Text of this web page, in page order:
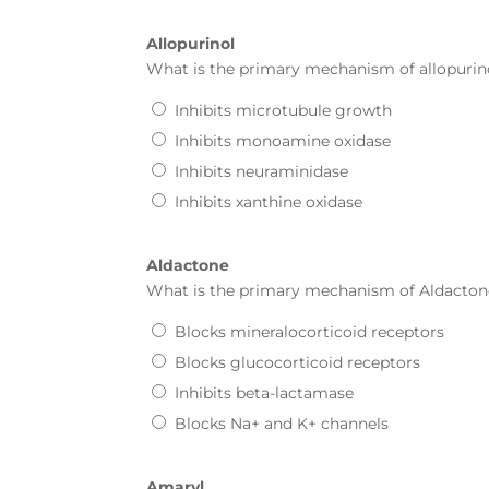
Allopurinol
What is the primary mechanism of
Inhibits microtubule growth
Inhibits monoamine oxidase
Inhibits neuraminidase
Inhibits xanthine oxidase
Aldactone
What is the primary mechanism of
Blocks mineralocorticoid receptors
Blocks glucocorticoid receptors
Inhibits beta-lactamase
Blocks Na+ and K+ channels